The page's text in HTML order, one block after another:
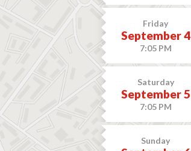
Friday
September 4
7:05 PM
Saturday
September 5
7:05 PM
Sunday